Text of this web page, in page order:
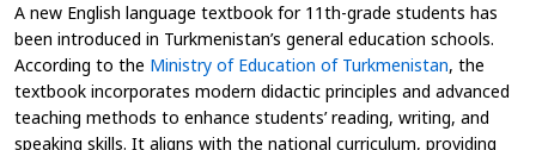
A new English language textbook for 11th-grade students has
been introduced in Turkmenistan’s general education schools.
According to the Ministry of Education of Turkmenistan, the
textbook incorporates modern didactic principles and advanced
teaching methods to enhance students’ reading, writing, and
speaking skills. It aligns with the national curriculum, providing